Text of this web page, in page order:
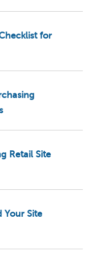
for
Retail Site
Your Site